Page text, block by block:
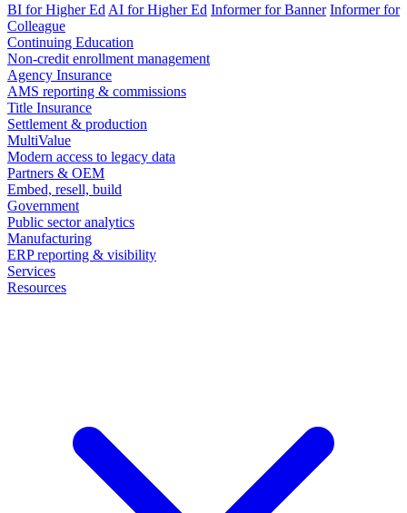
BI for Higher Ed AI for Higher Ed Informer for Banner Informer for
Colleague
Continuing Education
Non-credit enrollment management
Agency Insurance
AMS reporting & commissions
Title Insurance
Settlement & production
MultiValue
Modern access to legacy data
Partners & OEM
Embed, resell, build
Government
Public sector analytics
Manufacturing
ERP reporting & visibility
Services
Resources